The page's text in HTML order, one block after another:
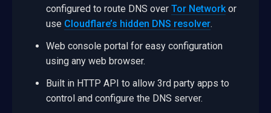
configured to route DNS over Tor Network or
use Cloudflare’s hidden DNS resolver.
Web console portal for easy configuration
using any web browser.
Built in HTTP API to allow 3rd party apps to
control and configure the DNS server.